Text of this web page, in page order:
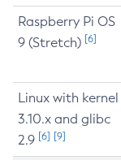
Raspberry Pi OS
9 (Stretch) [6]
Linux with kernel
3.10.x and glibc
2.9 [6] [9]